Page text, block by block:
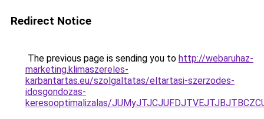
Redirect Notice
The previous page is sending you to http://webaruhaz-
marketing.klimaszereles-
karbantartas.eu/szolgaltatas/eltartasi-szerzodes-
idosgondozas-
keresooptimalizalas/